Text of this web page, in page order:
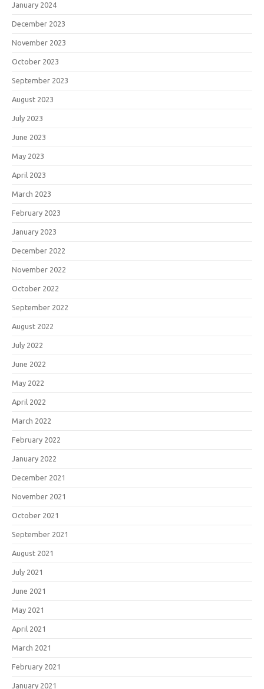
January 2024
December 2023
November 2023
October 2023
September 2023
August 2023
July 2023
June 2023
May 2023
April 2023
March 2023
February 2023
January 2023
December 2022
November 2022
October 2022
September 2022
August 2022
July 2022
June 2022
May 2022
April 2022
March 2022
February 2022
January 2022
December 2021
November 2021
October 2021
September 2021
August 2021
July 2021
June 2021
May 2021
April 2021
March 2021
February 2021
January 2021